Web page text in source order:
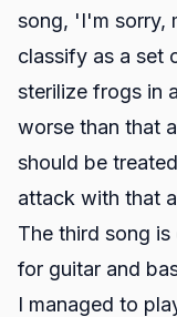
song, 'I'm sorry,
classify as a set
sterilize frogs in
worse than that
should be
attack with that
The third song
for guitar and
I managed to